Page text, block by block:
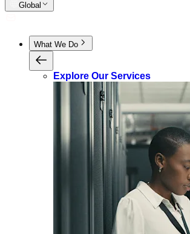
Global
What We Do
Explore Our Services